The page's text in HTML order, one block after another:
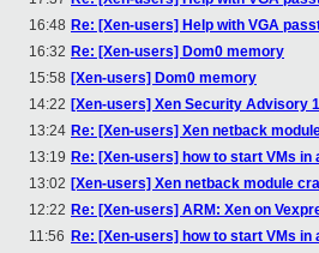
16:48 Re: [Xen-users] Help with VGA
16:32 Re: [Xen-users] Dom0 memory
15:58 [Xen-users] Dom0 memory
14:22 [Xen-users] Xen Security Advisory
13:24 Re: [Xen-users] Xen netback
13:19 Re: [Xen-users] how to start VMs
13:02 [Xen-users] Xen netback module
12:22 Re: [Xen-users] ARM: Xen on
11:56 Re: [Xen-users] how to start VMs